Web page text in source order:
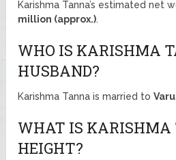
Karishma Tanna’s estimated net
million (approx.).
WHO IS KARISHMA
HUSBAND?
Karishma Tanna is married to
WHAT IS KARISHMA
HEIGHT?